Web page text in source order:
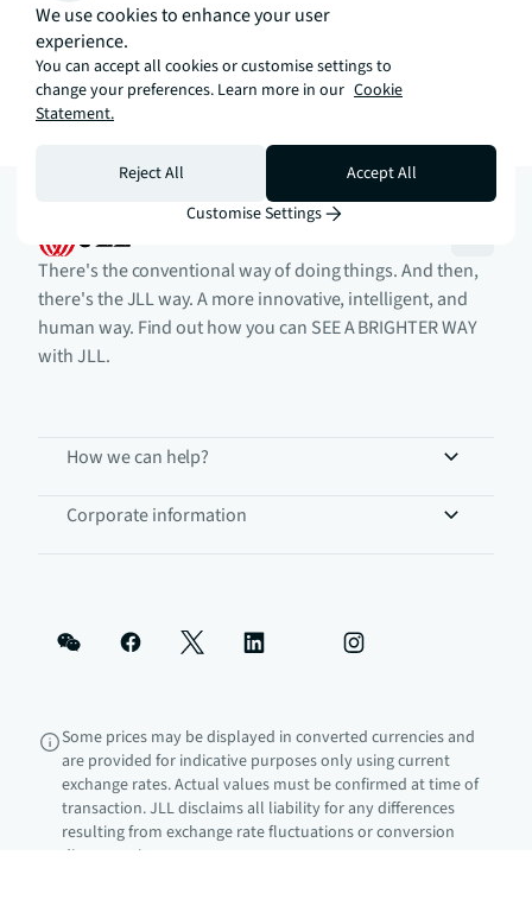
There's the conventional way of doing things. And then,
there's the JLL way. A more innovative, intelligent, and
human way. Find out how you can SEE A BRIGHTER WAY
with JLL.
How we can help?
Corporate information
Some prices may be displayed in converted currencies and
are provided for indicative purposes only using current
exchange rates. Actual values must be confirmed at time of
transaction. JLL disclaims all liability for any differences
resulting from exchange rate fluctuations or conversion
discrepancies.
We use cookies to enhance your user
experience.
You can accept all cookies or customise settings to
change your preferences. Learn more in our Cookie
Statement.
Reject All
Accept All
Customise Settings